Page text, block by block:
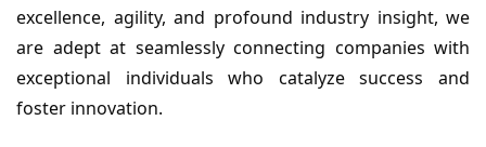
excellence, agility, and profound industry insight, we
are adept at seamlessly connecting companies with
exceptional individuals who catalyze success and
foster innovation.